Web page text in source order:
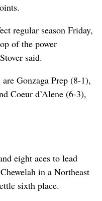
regular season Friday,
of the power
said.
Gonzaga Prep (8-1),
Coeur d’Alene (6-3),
eight aces to lead
in a Northeast
sixth place.